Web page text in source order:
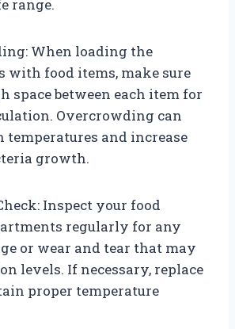
range.
When loading the
with food items, make sure
space between each item for
Overcrowding can
temperatures and increase
growth.
Inspect your food
regularly for any
or wear and tear that may
levels. If necessary, replace
proper temperature